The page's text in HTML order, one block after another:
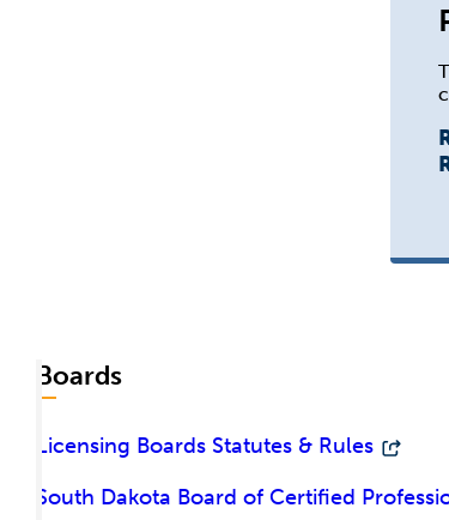
Boards
Licensing Boards Statutes & Rules
South Dakota Board of Certified